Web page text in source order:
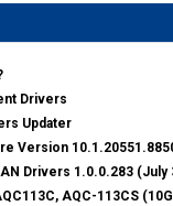
Drivers
Updater​
Version
Drivers 1.0.0.283 (July
AQC-113CS